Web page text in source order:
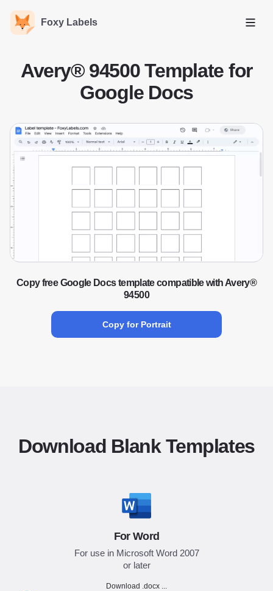
Foxy Labels
Open
Avery® 94500 Template for
Google Docs
Copy free Google Docs template compatible with Avery®
94500
Copy for Portrait
Download Blank Templates
For Word
For use in Microsoft Word 2007
or later
Download .docx ...